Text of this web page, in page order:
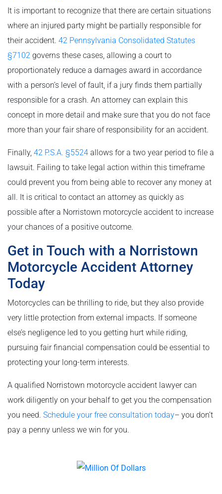
It is important to recognize that there are certain situations
where an injured party might be partially responsible for
their accident. 42 Pennsylvania Consolidated Statutes
§7102 governs these cases, allowing a court to
proportionately reduce a damages award in accordance
with a person’s level of fault, if a jury finds them partially
responsible for a crash. An attorney can explain this
concept in more detail and make sure that you do not face
more than your fair share of responsibility for an accident.
Finally, 42 P.S.A. §5524 allows for a two year period to file a
lawsuit. Failing to take legal action within this timeframe
could prevent you from being able to recover any money at
all. It is critical to contact an attorney as quickly as
possible after a Norristown motorcycle accident to increase
your chances of a positive outcome.
Get in Touch with a Norristown
Motorcycle Accident Attorney
Today
Motorcycles can be thrilling to ride, but they also provide
very little protection from external impacts. If someone
else’s negligence led to you getting hurt while riding,
pursuing fair financial compensation could be essential to
protecting your long-term interests.
A qualified Norristown motorcycle accident lawyer can
work diligently on your behalf to get you the compensation
you need. Schedule your free consultation today– you don’t
pay a penny unless we win for you.